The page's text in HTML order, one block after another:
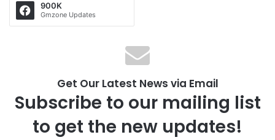
900K
Gmzone Updates
Get Our Latest News via Email
Subscribe to our mailing list
to get the new updates!